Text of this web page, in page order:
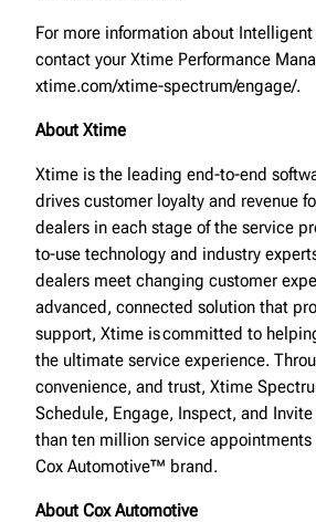
For more information about
contact your Xtime Performance
xtime.com/xtime-spectrum/engage/.
About Xtime
Xtime is the leading end-to-end
drives customer loyalty and revenue
dealers in each stage of the service
to-use technology and industry
dealers meet changing customer
advanced, connected solution that
support, Xtime is committed to
the ultimate service experience.
convenience, and trust, Xtime
Schedule, Engage, Inspect, and
than ten million service appointments
Cox Automotive™ brand.
About Cox Automotive